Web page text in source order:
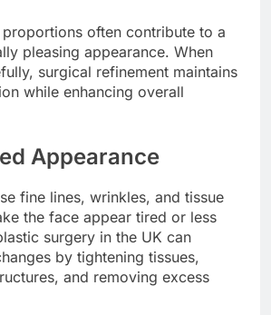
often contribute to a
pleasing appearance. When
surgical refinement maintains
while enhancing overall
Appearance
fine lines, wrinkles, and tissue
the face appear tired or less
surgery in the UK can
by tightening tissues,
and removing excess